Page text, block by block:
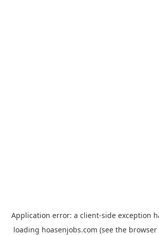
Application error: a client-side exception
loading hoasenjobs.com (see the browser